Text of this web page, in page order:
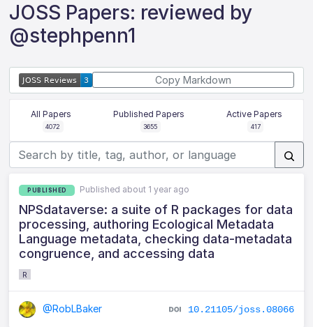
JOSS Papers: reviewed by
@stephpenn1
Copy Markdown
All Papers
4072
Published Papers
3655
Active Papers
417
PUBLISHED Published about 1 year ago
NPSdataverse: a suite of R packages for data
processing, authoring Ecological Metadata
Language metadata, checking data-metadata
congruence, and accessing data
R
@RobLBaker 10.21105/joss.08066